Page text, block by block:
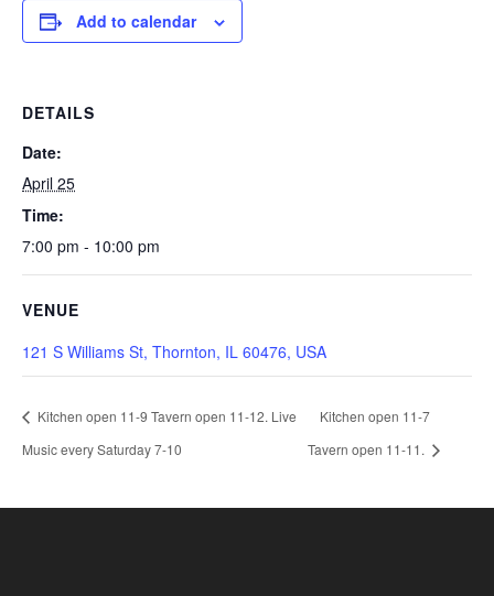
Add to calendar
DETAILS
Date:
April 25
Time:
7:00 pm - 10:00 pm
VENUE
121 S Williams St, Thornton, IL 60476, USA
Kitchen open 11-9 Tavern open 11-12. Live
Music every Saturday 7-10
Kitchen open 11-7
Tavern open 11-11.